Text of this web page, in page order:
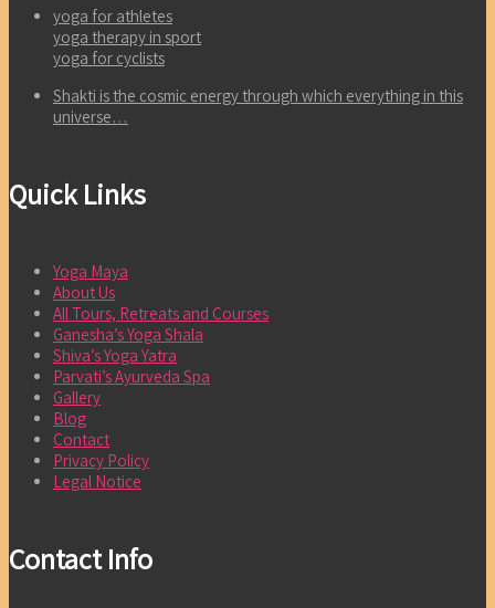
yoga for athletes
yoga therapy in sport
yoga for cyclists
Shakti is the cosmic energy through which everything in this
universe…
Quick Links
Yoga Maya
About Us
All Tours, Retreats and Courses
Ganesha’s Yoga Shala
Shiva’s Yoga Yatra
Parvati’s Ayurveda Spa
Gallery
Blog
Contact
Privacy Policy
Legal Notice
Contact Info